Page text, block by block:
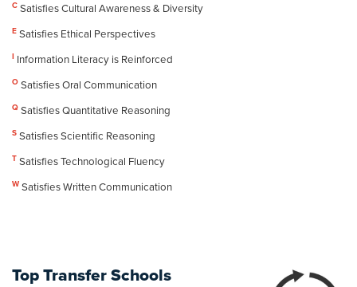
C Satisfies Cultural Awareness & Diversity
E Satisfies Ethical Perspectives
Information Literacy is Reinforced
O Satisfies Oral Communication
Q Satisfies Quantitative Reasoning
S Satisfies Scientific Reasoning
T Satisfies Technological Fluency
W Satisfies Written Communication
Top Transfer Schools